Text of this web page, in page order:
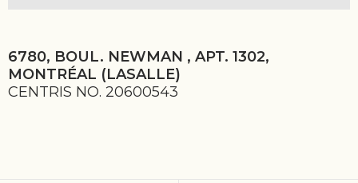
6780, BOUL. NEWMAN , APT. 1302,
MONTRÉAL (LASALLE)
CENTRIS NO. 20600543